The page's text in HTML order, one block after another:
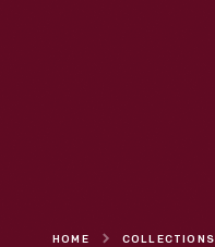
HOME COLLECTIONS